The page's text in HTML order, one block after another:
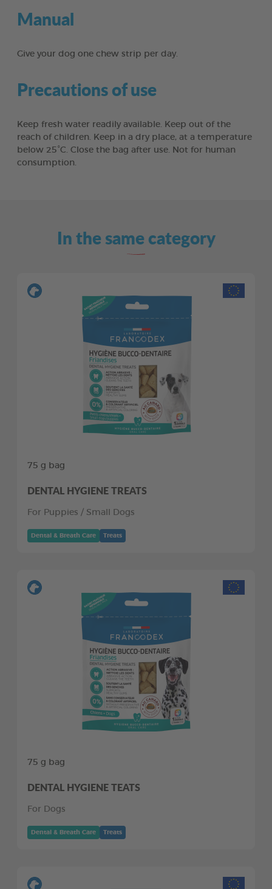
Manual
Give your dog one chew strip per day.
Precautions of use
Keep fresh water readily available. Keep out of the
reach of children. Keep in a dry place, at a temperature
below 25°C. Close the bag after use. Not for human
consumption.
In the same category
75 g bag
DENTAL HYGIENE TREATS
For Puppies / Small Dogs
Dental & Breath Care Treats
75 g bag
DENTAL HYGIENE TEATS
For Dogs
Dental & Breath Care Treats